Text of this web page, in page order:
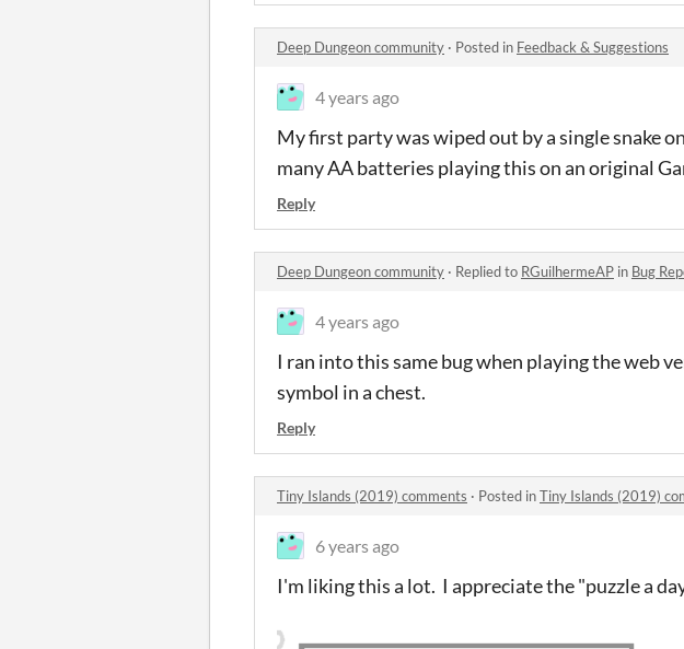
Deep Dungeon community · Posted in Feedback & Suggestions
4 years ago
My first party was wiped out by a single snake
many AA batteries playing this on an original
Reply
Deep Dungeon community · Replied to RGuilhermeAP in Bug
4 years ago
I ran into this same bug when playing the web
symbol in a chest.
Reply
Tiny Islands (2019) comments · Posted inTiny Islands (2019)
6 years ago
I'm liking this a lot. I appreciate the "puzzle a